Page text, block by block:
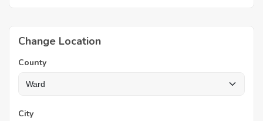
Change Location
County
City